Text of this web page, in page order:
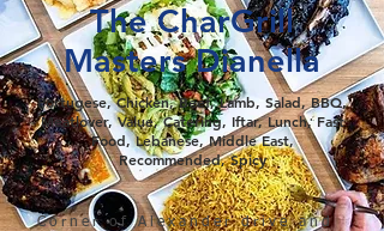
The CharGrill
Masters Dianella
Portugese, Chicken, Beef, Lamb, Salad, BBQ,
Meatlover, Value, Catering, Iftar, Lunch, Fast
Food, Lebanese, Middle East,
Recommended, Spicy
Corner of Alexander drive and